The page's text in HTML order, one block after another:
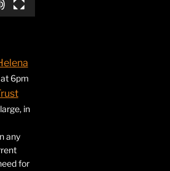
6pm
in
any
for